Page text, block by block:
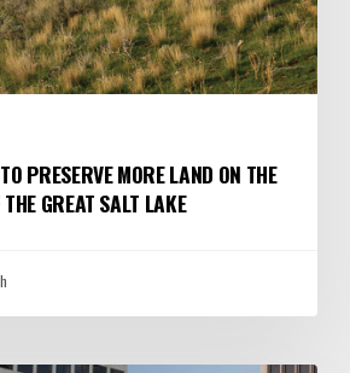
PRESERVE MORE LAND ON THE
GREAT SALT LAKE